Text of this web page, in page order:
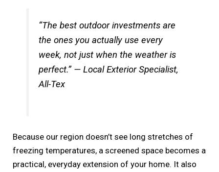
“The best outdoor investments are
the ones you actually use every
week, not just when the weather is
perfect.” — Local Exterior Specialist,
All-Tex
Because our region doesn’t see long stretches of
freezing temperatures, a screened space becomes a
practical, everyday extension of your home. It also